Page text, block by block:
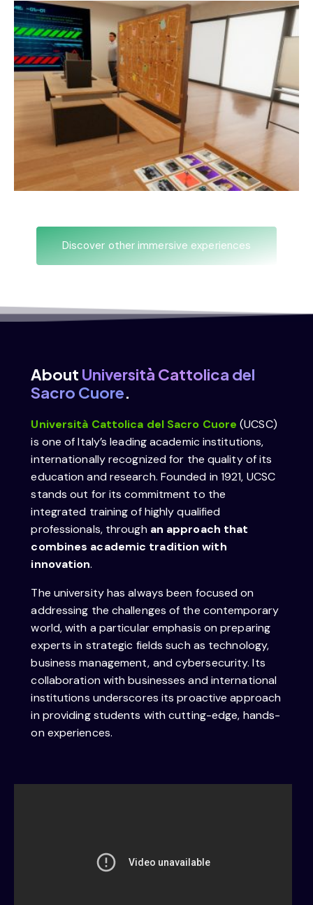
Discover other immersive experiences
About Università Cattolica del
Sacro Cuore.
Università Cattolica del Sacro Cuore (UCSC)
is one of Italy’s leading academic institutions,
internationally recognized for the quality of its
education and research. Founded in 1921, UCSC
stands out for its commitment to the
integrated training of highly qualified
professionals, through an approach that
combines academic tradition with
innovation.
The university has always been focused on
addressing the challenges of the contemporary
world, with a particular emphasis on preparing
experts in strategic fields such as technology,
business management, and cybersecurity. Its
collaboration with businesses and international
institutions underscores its proactive approach
in providing students with cutting-edge, hands-
on experiences.